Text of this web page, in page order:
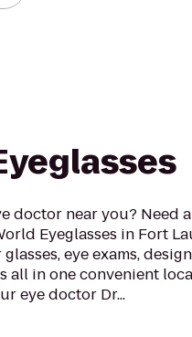
doctor near you? Need
Eyeglasses in Fort
eye exams,
all in one convenient
eye doctor Dr...